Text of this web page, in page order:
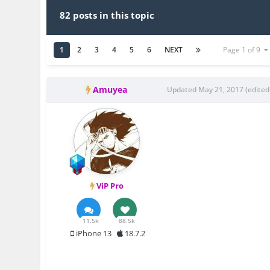
82 posts in this topic
1 2 3 4 5 6 NEXT Page 1 of 9
Amuyea
ViP Pro
11.5k 88.5k
iPhone 13 18.7.2
Updated May 21, 2017